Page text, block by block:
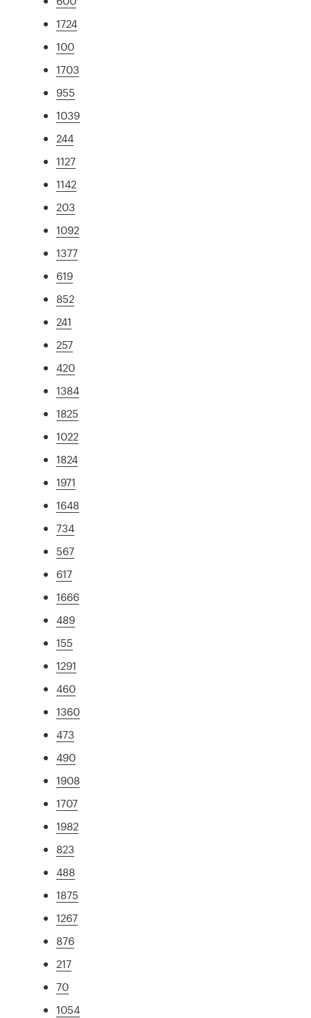
1724
100
1703
955
1039
244
1127
1142
203
1092
1377
619
852
241
257
420
1384
1825
1022
1824
1971
1648
734
567
617
1666
489
155
1291
460
1360
473
490
1908
1707
1982
823
488
1875
1267
876
217
70
1054